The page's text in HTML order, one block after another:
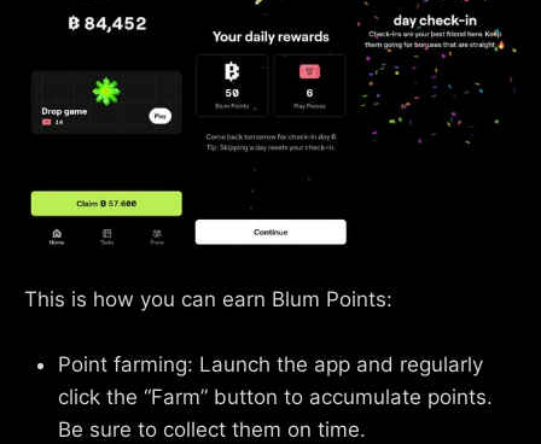
This is how you can earn Blum Points:
Point farming: Launch the app and regularly
click the “Farm” button to accumulate points.
Be sure to collect them on time.